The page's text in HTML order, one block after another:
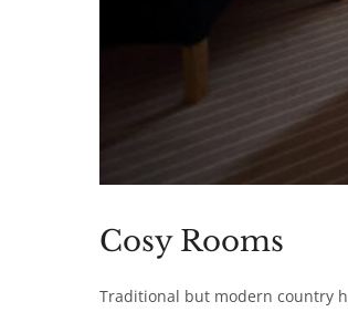
Cosy Rooms
Traditional but modern country